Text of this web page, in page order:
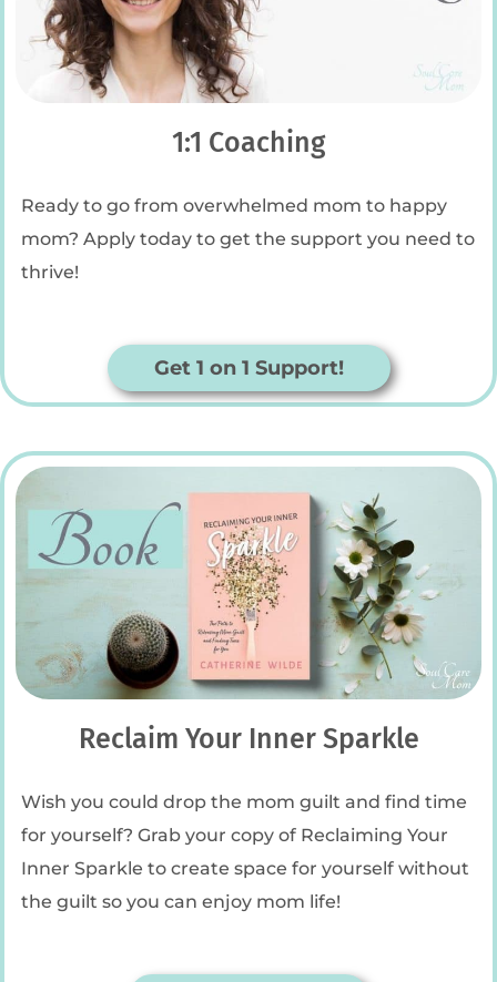
1:1 Coaching
Ready to go from overwhelmed mom to happy
mom? Apply today to get the support you need to
thrive!
Get 1 on 1 Support!
Reclaim Your Inner Sparkle
Wish you could drop the mom guilt and find time
for yourself? Grab your copy of Reclaiming Your
Inner Sparkle to create space for yourself without
the guilt so you can enjoy mom life!